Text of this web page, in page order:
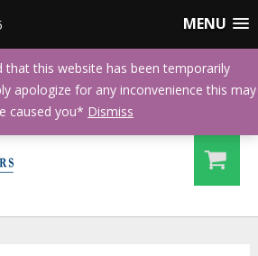
MENU
that this website has been temporarily
apologize for any inconvenience this may
caused you* Dismiss